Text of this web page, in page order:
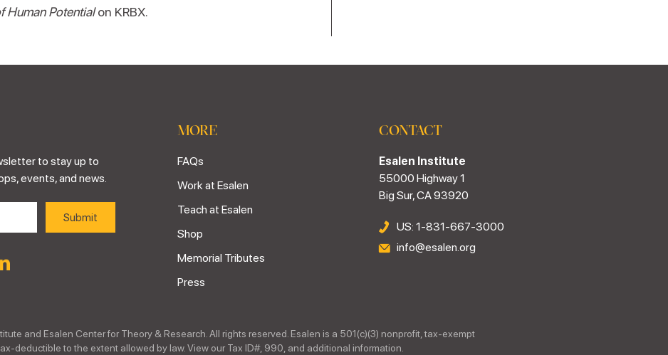
Human Potentialon KRBX.
to stay up to
events, and news.
MORE
FAQs
Work at Esalen
Teach at Esalen
Shop
Memorial Tributes
Press
CONTACT
Esalen Institute
55000 Highway 1
Big Sur, CA 93920
US: 1-831-667-3000
info@esalen.org
and Esalen Center for Theory & Research. All rights reserved. Esalen is a 501(c)(3) nonprofit, tax-exempt
deductible to the extent allowed by law. View our Tax ID#, 990, and additional information.